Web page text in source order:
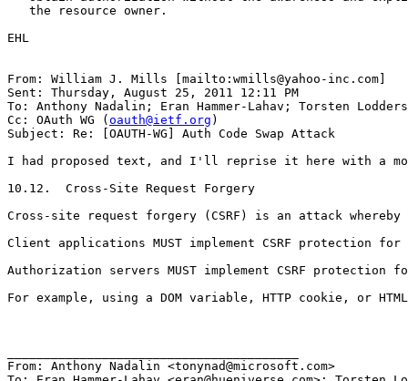
   the resource owner.
EHL
From: William J. Mills [mailto:wmills@yahoo-inc.com]
Sent: Thursday, August 25, 2011 12:11 PM
To: Anthony Nadalin; Eran Hammer-Lahav; Torsten
Cc: OAuth WG ( oauth@ietf.org )
Subject: Re: [OAUTH-WG] Auth Code Swap Attack
I had proposed text, and I'll reprise it here with a
10.12.  Cross-Site Request Forgery
Cross-site request forgery (CSRF) is an attack
Client applications MUST implement CSRF
Authorization servers MUST implement CSRF
For example, using a DOM variable, HTTP cookie, or
From: Anthony Nadalin <tonynad@microsoft.com>